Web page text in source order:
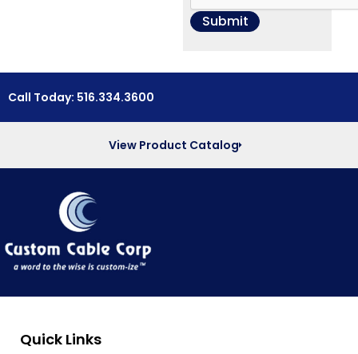
Call Today: 516.334.3600
View Product Catalog
Quick Links